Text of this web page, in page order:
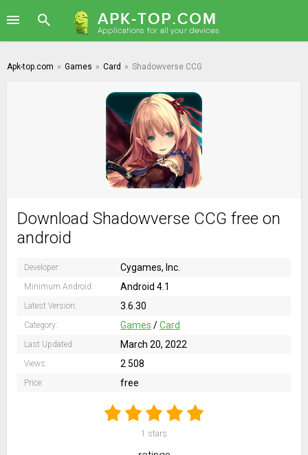
Apk-top.com » Games » Card » Shadowverse CCG
Download Shadowverse CCG free on
android
Developer: Cygames, Inc.
Minimum Android: Android 4.1
Latest Version: 3.6.30
Category: Games /Card
Last Updated: March 20, 2022
Views: 2 508
Price: free
1 stars